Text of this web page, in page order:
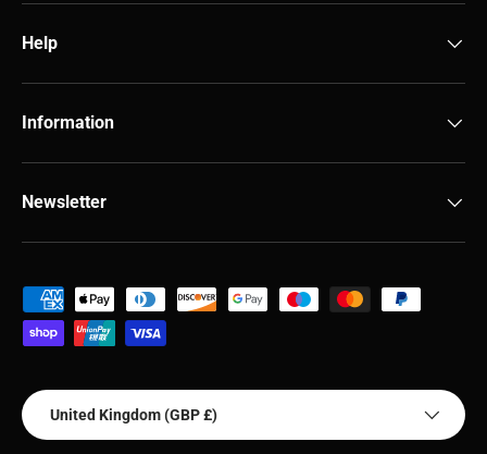
Help
Information
Newsletter
Payment methods accepted
Country/Region
United Kingdom (GBP £)